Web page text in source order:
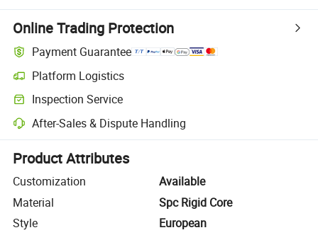
Online Trading Protection
Payment Guarantee
Platform Logistics
Clearer shipment tracking with platform-supported logistics.
Inspection Service
Optional pre-shipment inspection for quality and quantity checks.
After-Sales & Dispute Handling
Platform-assisted dispute resolution, including refunds or returns
Product Attributes
Customization
Available
Material
Spc Rigid Core
Style
European